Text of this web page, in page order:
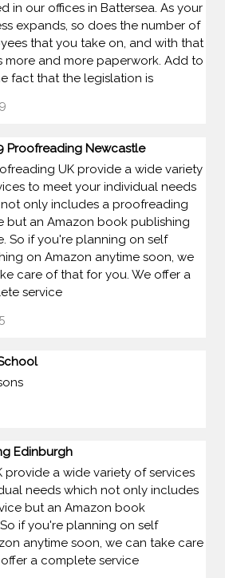
in our offices in Battersea. As your
expands, so does the number of
that you take on, and with that
more and more paperwork. Add to
fact that the legislation is
Proofreading Newcastle
UK provide a wide variety
to meet your individual needs
only includes a proofreading
but an Amazon book publishing
So if you're planning on self
on Amazon anytime soon, we
care of that for you. We offer a
service
Edinburgh
provide a wide variety of services
needs which not only includes
but an Amazon book
if you're planning on self
anytime soon, we can take care
a complete service